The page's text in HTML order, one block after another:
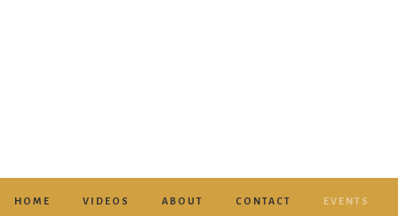
HOME VIDEOS ABOUT CONTACT EVENTS